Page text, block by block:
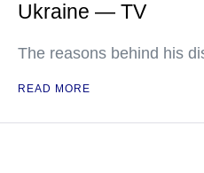
Ukraine — TV
The reasons behind his
READ MORE